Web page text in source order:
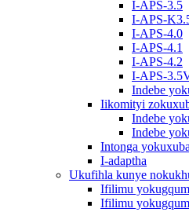
I-APS-3.5
I-APS-
I-APS-4.0
I-APS-4.1
I-APS-4.2
I-APS-
Indebe
Iikomityi
Indebe
Indebe
Intonga yokuxuba
I-adaptha
Ukufihla kunye
Ifilimu
Ifilimu